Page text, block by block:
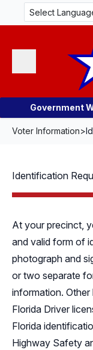
Skip Navigation
Government
Voter Information>
Identification
At your precinct,
and valid form of
photograph and
or two separate
information.
Florida Driver
Florida
Highway Safety